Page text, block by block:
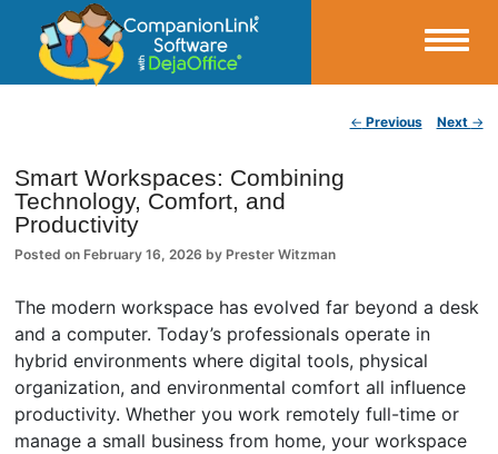
CompanionLink Blog
← Previous Next →
Smart Workspaces: Combining
Technology, Comfort, and
Productivity
Posted on February 16, 2026 by Prester Witzman
The modern workspace has evolved far beyond a desk
and a computer. Today’s professionals operate in
hybrid environments where digital tools, physical
organization, and environmental comfort all influence
productivity. Whether you work remotely full-time or
manage a small business from home, your workspace